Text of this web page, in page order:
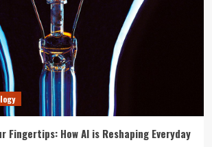
Fingertips: How AI is Reshaping Everyday